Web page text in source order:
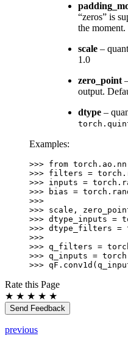
“zeros” is
the
scale –
1.0
zero_point
output.
dtype –
Examples:
>>> from
>>> filters = torch .
>>> inputs = torch .
>>>
bias = torch .
>>>
>>> scale ,
>>> dtype_inputs =
>>> dtype_filters =
>>>
>>> q_filters =
>>> q_inputs = torch
>>> qF . conv1d (
Rate this Page
★ ★ ★ ★ ★
Send Feedback
previous